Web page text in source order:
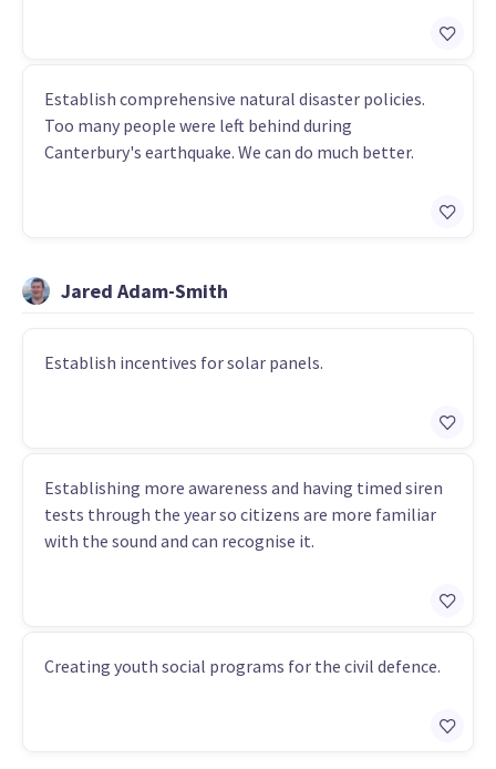
Establish comprehensive natural disaster policies.
Too many people were left behind during
Canterbury's earthquake. We can do much better.
Jared Adam-Smith
Establish incentives for solar panels.
Establishing more awareness and having timed siren
tests through the year so citizens are more familiar
with the sound and can recognise it.
Creating youth social programs for the civil defence.